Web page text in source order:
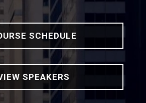
SCHEDULE
SPEAKERS